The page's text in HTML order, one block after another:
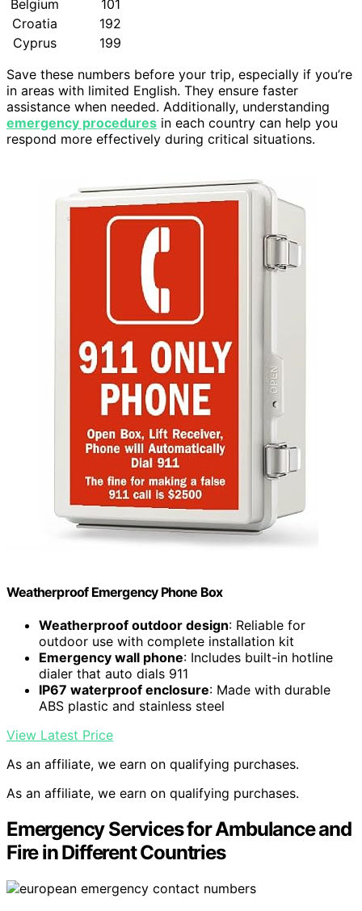
Belgium
101
Croatia
192
Cyprus
199
Save these numbers before your trip, especially if you’re
in areas with limited English. They ensure faster
assistance when needed. Additionally, understanding
emergency procedures in each country can help you
respond more effectively during critical situations.
Weatherproof Emergency Phone Box
Weatherproof outdoor design: Reliable for
outdoor use with complete installation kit
Emergency wall phone: Includes built-in hotline
dialer that auto dials 911
IP67 waterproof enclosure: Made with durable
ABS plastic and stainless steel
View Latest Price
As an affiliate, we earn on qualifying purchases.
As an affiliate, we earn on qualifying purchases.
Emergency Services for Ambulance and
Fire in Different Countries